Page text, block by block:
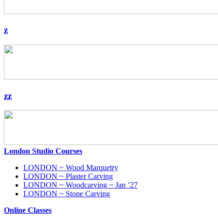
z
zz
London Studio Courses
LONDON ~ Wood Marquetry
LONDON ~ Plaster Carving
LONDON ~ Woodcarving ~ Jan ’27
LONDON ~ Stone Carving
Online Classes